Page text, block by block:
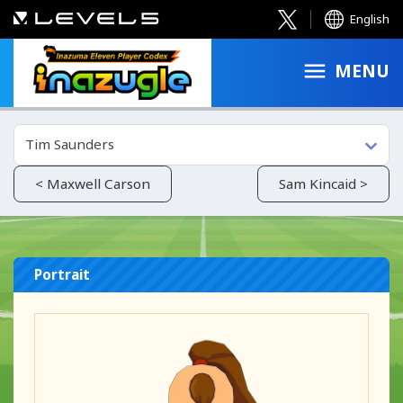
English
MENU
< Maxwell Carson
Tim Saunders
Sam Kincaid >
Portrait